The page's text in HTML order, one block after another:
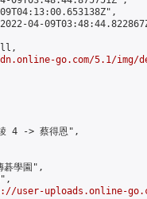
04-
go.com/5.1/img/
4 -> 蔡得恩",
學園",
user-uploads.online-